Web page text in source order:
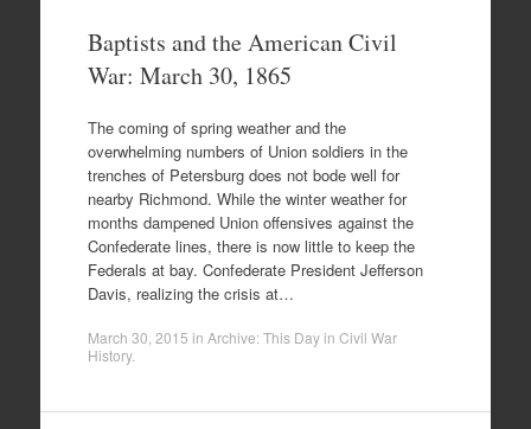
Baptists and the American Civil
War: March 30, 1865
The coming of spring weather and the
overwhelming numbers of Union soldiers in the
trenches of Petersburg does not bode well for
nearby Richmond. While the winter weather for
months dampened Union offensives against the
Confederate lines, there is now little to keep the
Federals at bay. Confederate President Jefferson
Davis, realizing the crisis at…
March 30, 2015 in Archive: This Day in Civil War
History.